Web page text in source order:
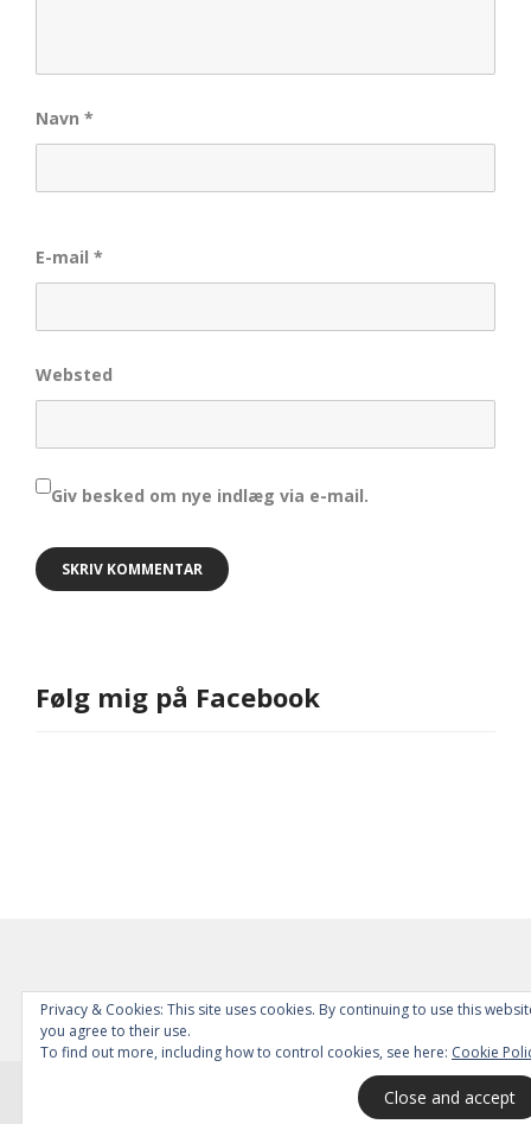
Navn *
E-mail *
Websted
Giv besked om nye indlæg via e-mail.
Følg mig på Facebook
Privacy & Cookies: This site uses cookies. By continuing to use this
you agree to their use.
To find out more, including how to control cookies, see here: Cookie